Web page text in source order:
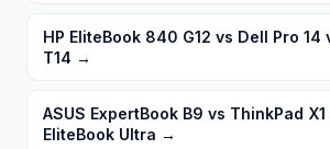
HP EliteBook 840 G12 vs Dell Pro 14
T14 →
ASUS ExpertBook B9 vs ThinkPad
EliteBook Ultra →